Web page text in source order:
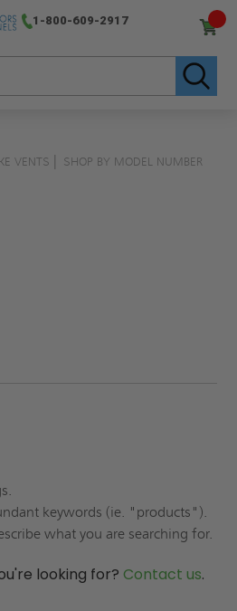
1-800-609-2917
VENTS
SHOP BY MODEL NUMBER
keywords (ie. "products").
what you are searching for.
looking for? Contact us.